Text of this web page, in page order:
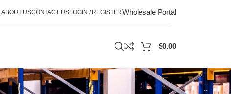
ABOUT USCONTACT USLOGIN / REGISTERWholesale Portal
$0.00